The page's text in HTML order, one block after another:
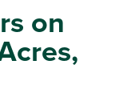
on